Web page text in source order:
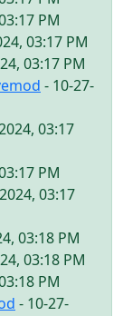
PM
03:17 PM
03:17 PM
- 10-27-
03:17
PM
03:17
03:18 PM
03:18 PM
PM
- 10-27-